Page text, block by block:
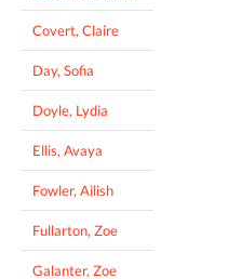
Covert, Claire
Day, Sofia
Doyle, Lydia
Ellis, Avaya
Fowler, Ailish
Fullarton, Zoe
Galanter, Zoe